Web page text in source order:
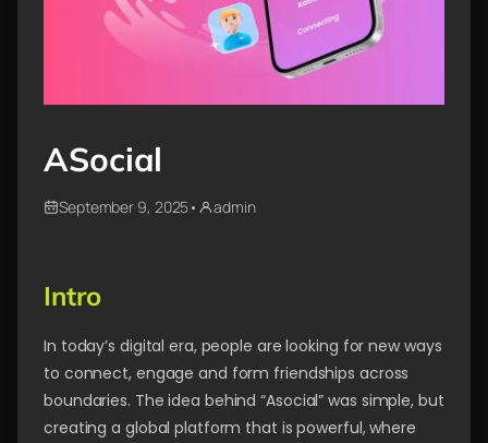
ASocial
September 9, 2025• admin
Intro
In today’s digital era, people are looking for new ways
to connect, engage and form friendships across
boundaries. The idea behind “Asocial” was simple, but
creating a global platform that is powerful, where